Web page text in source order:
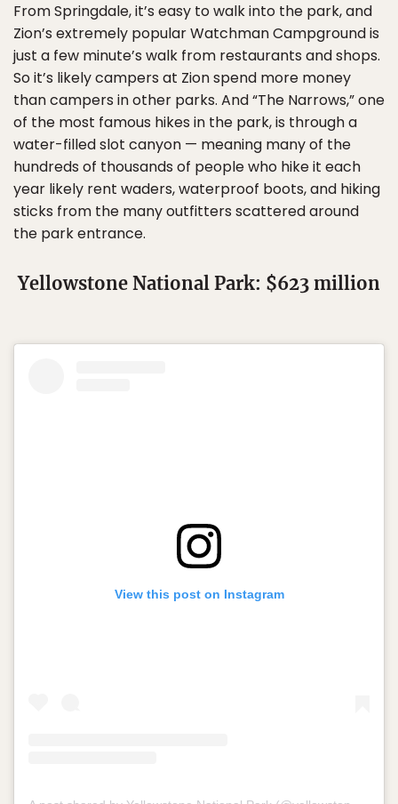
From Springdale, it’s easy to walk into the park, and
Zion’s extremely popular Watchman Campground is
just a few minute’s walk from restaurants and shops.
So it’s likely campers at Zion spend more money
than campers in other parks. And “The Narrows,” one
of the most famous hikes in the park, is through a
water-filled slot canyon — meaning many of the
hundreds of thousands of people who hike it each
year likely rent waders, waterproof boots, and hiking
sticks from the many outfitters scattered around
the park entrance.
Yellowstone National Park: $623 million
View this post on Instagram